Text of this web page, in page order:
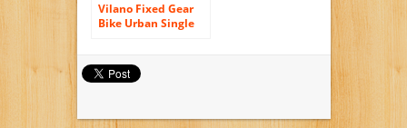
Vilano Fixed Gear
Bike Urban Single